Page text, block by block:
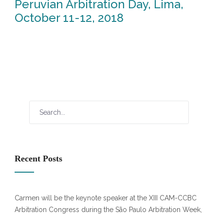
Peruvian Arbitration Day, Lima,
October 11-12, 2018
Recent Posts
Carmen will be the keynote speaker at the XIII CAM-CCBC
Arbitration Congress during the São Paulo Arbitration Week,